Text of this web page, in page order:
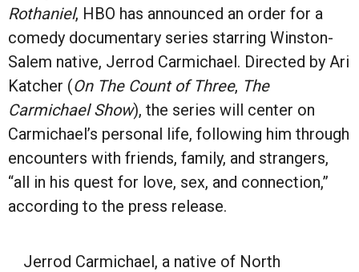
Rothaniel, HBO has announced an order for a
comedy documentary series starring Winston-
Salem native, Jerrod Carmichael. Directed by Ari
Katcher (On The Count of Three, The
Carmichael Show), the series will center on
Carmichael’s personal life, following him through
encounters with friends, family, and strangers,
“all in his quest for love, sex, and connection,”
according to the press release.
Jerrod Carmichael, a native of North